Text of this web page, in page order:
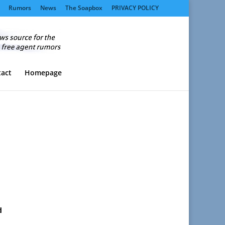
Rumors News The Soapbox PRIVACY POLICY
Homepage